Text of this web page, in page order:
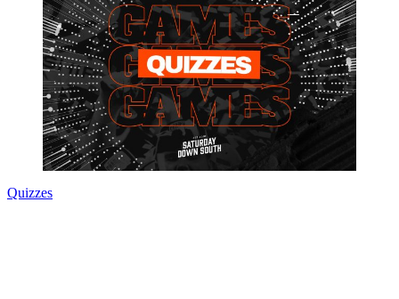
Quizzes